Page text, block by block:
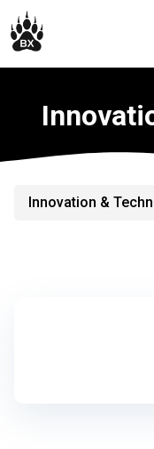
Innovation &